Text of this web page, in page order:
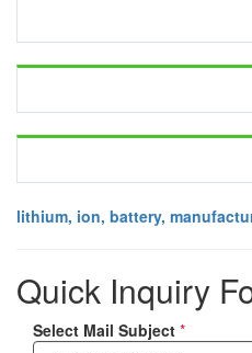
lithium, ion, battery,
Quick Inquiry
Select Mail Subject *